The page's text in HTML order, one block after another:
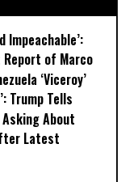
Impeachable’:
of Marco
‘Viceroy’
Trump Tells
About
Latest